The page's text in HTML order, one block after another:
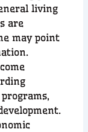
living
are
may point